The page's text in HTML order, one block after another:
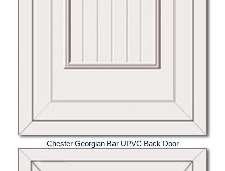
Chester Georgian Bar UPVC Back Door